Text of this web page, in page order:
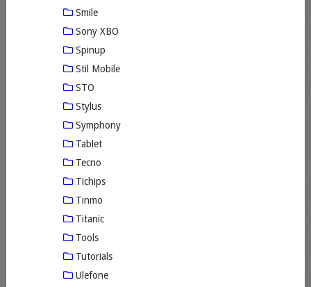
Smile
Sony XBO
Spinup
Stil Mobile
STO
Stylus
Symphony
Tablet
Tecno
Tichips
Tinmo
Titanic
Tools
Tutorials
Ulefone